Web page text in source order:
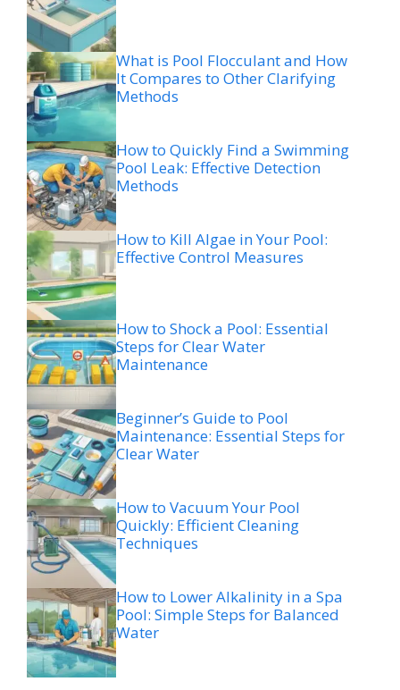
What is Pool Flocculant and How
It Compares to Other Clarifying
Methods
How to Quickly Find a Swimming
Pool Leak: Effective Detection
Methods
How to Kill Algae in Your Pool:
Effective Control Measures
How to Shock a Pool: Essential
Steps for Clear Water
Maintenance
Beginner’s Guide to Pool
Maintenance: Essential Steps for
Clear Water
How to Vacuum Your Pool
Quickly: Efficient Cleaning
Techniques
How to Lower Alkalinity in a Spa
Pool: Simple Steps for Balanced
Water